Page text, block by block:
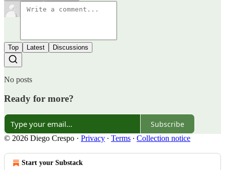
Top Latest Discussions
No posts
Ready for more?
Subscribe
© 2026 Diego Crespo · Privacy ∙ Terms ∙ Collection notice
Start your Substack